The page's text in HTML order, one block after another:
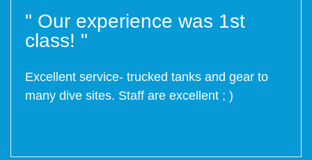
" Our experience was 1st
class! "
Excellent service- trucked tanks and gear to
many dive sites. Staff are excellent ; )